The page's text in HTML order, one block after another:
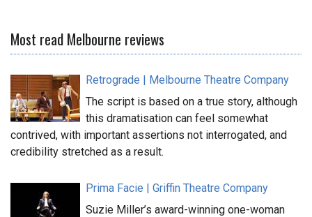
Most read Melbourne reviews
Retrograde | Melbourne Theatre Company
The script is based on a true story, although
this dramatisation can feel somewhat
contrived, with important assertions not interrogated, and
credibility stretched as a result.
Prima Facie | Griffin Theatre Company
Suzie Miller’s award-winning one-woman